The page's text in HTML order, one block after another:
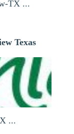
TX ...
Texas
...